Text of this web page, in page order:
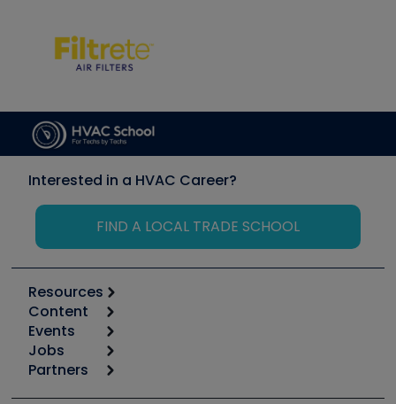
Interested in a HVAC Career?
FIND A LOCAL TRADE SCHOOL
Resources
Calculators
Tool list
Apps
Great Books
Content
Start
Podcasts
Events
6th Annual HVAC/R Training Symposium
Jobs
Job Posts
Partners